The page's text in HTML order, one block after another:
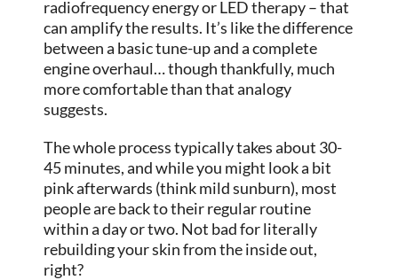
radiofrequency energy or LED therapy – that
can amplify the results. It’s like the difference
between a basic tune-up and a complete
engine overhaul… though thankfully, much
more comfortable than that analogy
suggests.
The whole process typically takes about 30-
45 minutes, and while you might look a bit
pink afterwards (think mild sunburn), most
people are back to their regular routine
within a day or two. Not bad for literally
rebuilding your skin from the inside out,
right?